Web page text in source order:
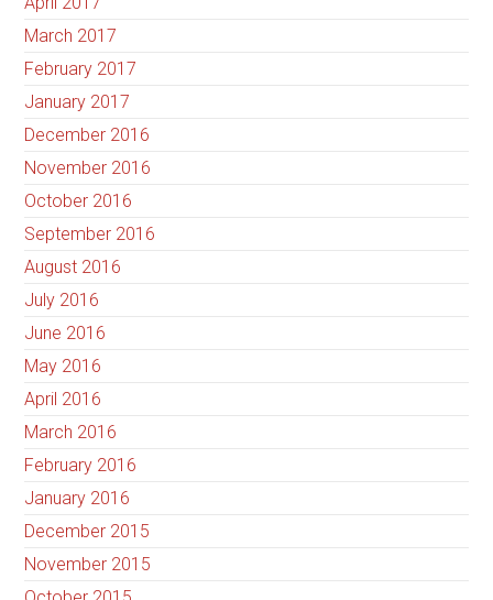
March 2017
February 2017
January 2017
December 2016
November 2016
October 2016
September 2016
August 2016
July 2016
June 2016
May 2016
April 2016
March 2016
February 2016
January 2016
December 2015
November 2015